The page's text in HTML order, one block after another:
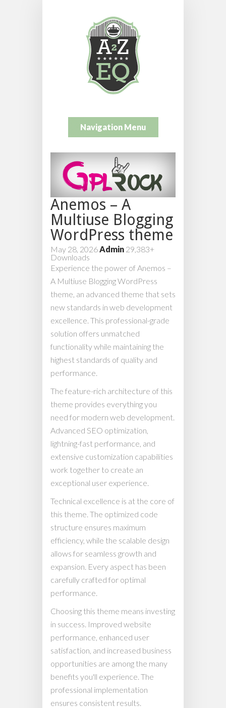
Navigation Menu
Anemos – A
Multiuse Blogging
WordPress theme
May 28, 2026Admin 29,383+
Downloads
Experience the power of Anemos –
A Multiuse Blogging WordPress
theme, an advanced theme that sets
new standards in web development
excellence. This professional-grade
solution offers unmatched
functionality while maintaining the
highest standards of quality and
performance.
The feature-rich architecture of this
theme provides everything you
need for modern web development.
Advanced SEO optimization,
lightning-fast performance, and
extensive customization capabilities
work together to create an
exceptional user experience.
Technical excellence is at the core of
this theme. The optimized code
structure ensures maximum
efficiency, while the scalable design
allows for seamless growth and
expansion. Every aspect has been
carefully crafted for optimal
performance.
Choosing this theme means investing
in success. Improved website
performance, enhanced user
satisfaction, and increased business
opportunities are among the many
benefits you'll experience. The
professional implementation
ensures consistent results.